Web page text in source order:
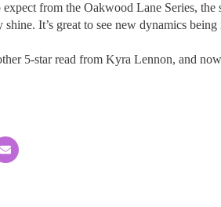
expect from the Oakwood Lane Series,
shine. It’s great to see new dynamics
5-star read from Kyra Lennon, and